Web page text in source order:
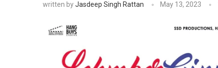
written byJasdeep Singh Rattan May 13, 2023